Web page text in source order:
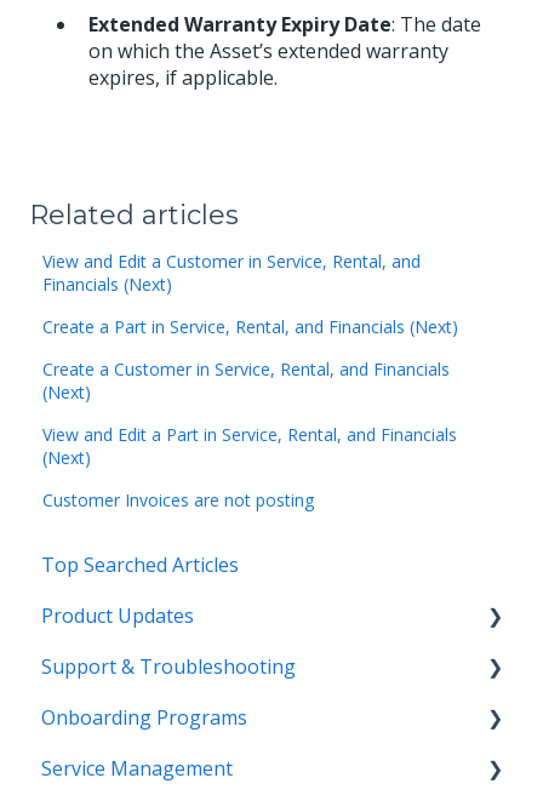
Extended Warranty Expiry Date: The date
on which the Asset’s extended warranty
expires, if applicable.
Related articles
View and Edit a Customer in Service, Rental, and
Financials (Next)
Create a Part in Service, Rental, and Financials (Next)
Create a Customer in Service, Rental, and Financials
(Next)
View and Edit a Part in Service, Rental, and Financials
(Next)
Customer Invoices are not posting
Top Searched Articles
Product Updates
Release Calendars
Feature Highlights
Service Management, Rental Management, and
Support & Troubleshooting
Contact Support
More Information
Onboarding Programs
Video Playlists
Service Management